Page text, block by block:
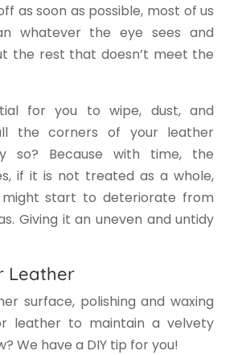
as soon as possible, most of us
whatever the eye sees and
the rest that doesn’t meet the
for you to wipe, dust, and
the corners of your leather
so? Because with time, the
if it is not treated as a whole,
start to deteriorate from
Giving it an uneven and untidy
Leather
surface, polishing and waxing
leather to maintain a velvety
We have a DIY tip for you!